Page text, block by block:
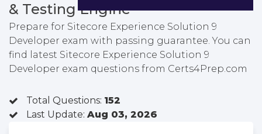
& Testing Engine
Prepare for Sitecore Experience Solution 9
Developer exam with passing guarantee. You can
find latest Sitecore Experience Solution 9
Developer exam questions from Certs4Prep.com
Total Questions: 152
Last Update: Aug 03, 2026